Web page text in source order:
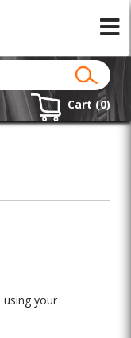
Cart (0)
using your